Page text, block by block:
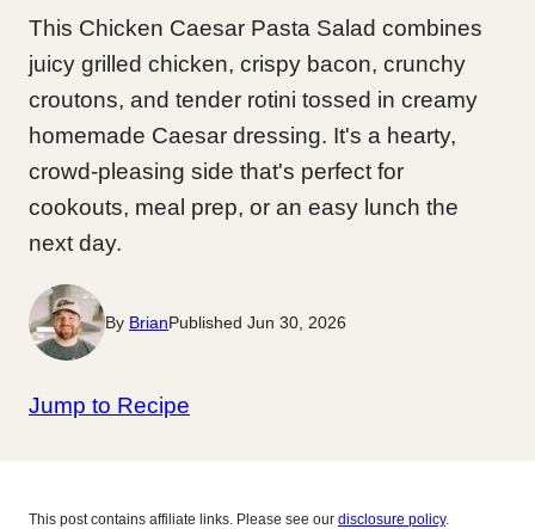
This Chicken Caesar Pasta Salad combines
juicy grilled chicken, crispy bacon, crunchy
croutons, and tender rotini tossed in creamy
homemade Caesar dressing. It's a hearty,
crowd-pleasing side that's perfect for
cookouts, meal prep, or an easy lunch the
next day.
By BrianPublished Jun 30, 2026
Jump to Recipe
This post contains affiliate links. Please see our disclosure policy.